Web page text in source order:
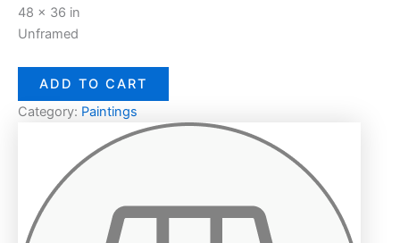
48 x 36 in
Unframed
ADD TO CART
Category: Paintings